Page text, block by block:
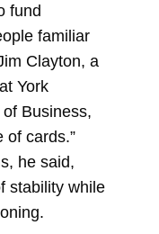
fund
familiar
Clayton, a
York
Business,
of cards.”
he said,
stability while